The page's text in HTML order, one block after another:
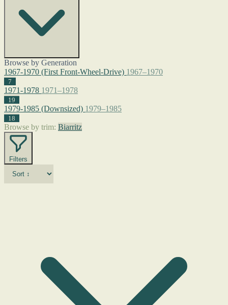
Browse by Generation
1967-1970 (First Front-Wheel-Drive) 1967–1970
7
1971-1978 1971–1978
19
1979-1985 (Downsized) 1979–1985
18
Browse by trim: Biarritz
Filters